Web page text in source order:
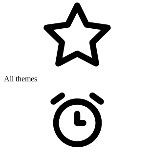
All themes